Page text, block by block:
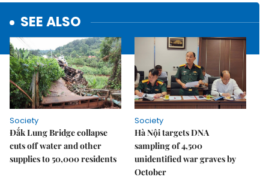
SEE ALSO
Society
Đắk Lung Bridge collapse
cuts off water and other
supplies to 50,000 residents
Society
Hà Nội targets DNA
sampling of 4,500
unidentified war graves by
October